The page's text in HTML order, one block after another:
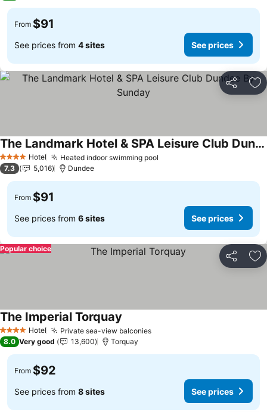
From $91
See prices from 4 sites See prices
Share
4 Stars Hotel Heated indoor swimming pool
The Landmark Hotel & SPA Leisure Club Dundee By Sunday
See prices
7.3 5,016 Dundee
From $91
See prices from 6 sites See prices
Share
Popular choice
4 Stars Hotel Private sea-view balconiesSee prices
The Imperial Torquay
8.0 Very good 13,600 Torquay
From $92
See prices from 8 sites See prices